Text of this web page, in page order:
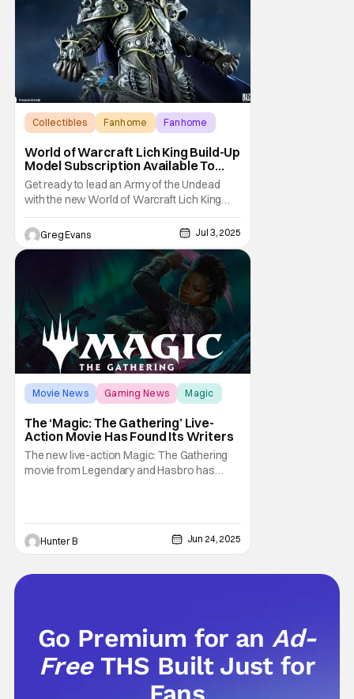
Collectibles Fanhome Fanhome
World of Warcraft Lich King Build-Up
Model Subscription Available To
Pre-Order From Fanhome
Get ready to lead an Army of the Undead
with the new World of Warcraft Lich King
Build-Up Model Subscription from
Fanhome. This massive model is a must-
have for any World of Warcraft fan. You can
learn more about the World of Warcraft Lich
King model below and over at Fanhom.com.
World of Warcraft
Greg Evans Jul 3, 2025
Movie News Gaming News Magic
The ‘Magic: The Gathering’ Live-
Action Movie Has Found Its Writers
The new live-action Magic: The Gathering
movie from Legendary and Hasbro has
previously reported that Matt Johnson was
the choice to direct the project in April, but
Hunter B Jun 24, 2025
Go Premium for anAd-
Free THS Built Just for